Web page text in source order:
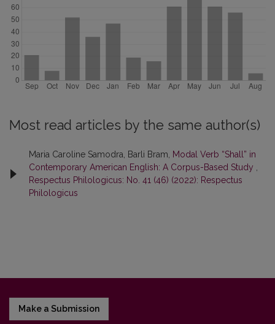
Most read articles by the same author(s)
Maria Caroline Samodra, Barli Bram,
Modal Verb “Shall” in
Contemporary American English: A Corpus-Based Study
Respectus Philologicus: No. 41 (46) (2022): Respectus
Philologicus
Make a Submission